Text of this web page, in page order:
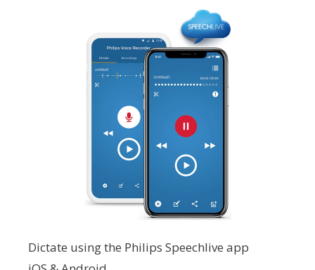
Dictate using the Philips Speechlive app